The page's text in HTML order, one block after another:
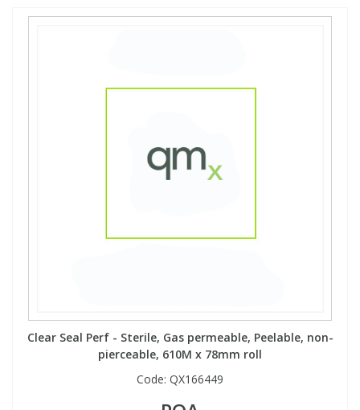
Clear Seal Perf - Sterile, Gas permeable, Peelable, non-
pierceable, 610M x 78mm roll
Code: QX166449